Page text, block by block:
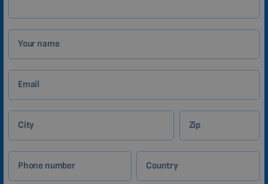
Your name
Email
City Zip
Phone number Country